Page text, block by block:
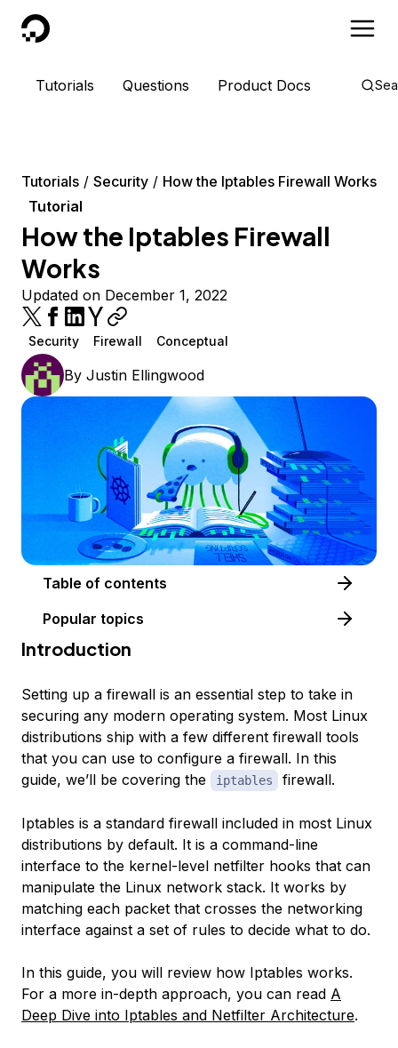
DigitalOcean
Tutorials Questions Product Docs
Tutorials Security
How the Iptables Firewall Works
Tutorial
How the Iptables Firewall
Works
Updated on December 1, 2022
Security Firewall Conceptual
By Justin Ellingwood
Table of contents
Popular topics
Introduction
Setting up a firewall is an essential step to take in
securing any modern operating system. Most Linux
distributions ship with a few different firewall tools
that you can use to configure a firewall. In this
guide, we’ll be covering the
iptables firewall.
Iptables is a standard firewall included in most Linux
distributions by default. It is a command-line
interface to the kernel-level netfilter hooks that can
manipulate the Linux network stack. It works by
matching each packet that crosses the networking
interface against a set of rules to decide what to do.
In this guide, you will review how Iptables works.
For a more in-depth approach, you can read A
Deep Dive into Iptables and Netfilter Architecture.